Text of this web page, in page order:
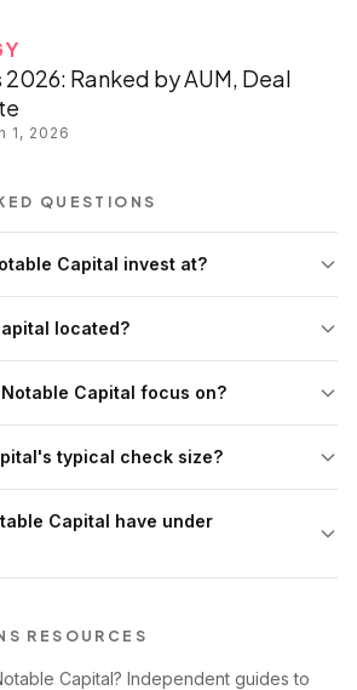
2026: Ranked by AUM, Deal
1, 2026
QUESTIONS
Capital invest at?
located?
Capital focus on?
typical check size?
Capital have under
RESOURCES
Capital? Independent guides to